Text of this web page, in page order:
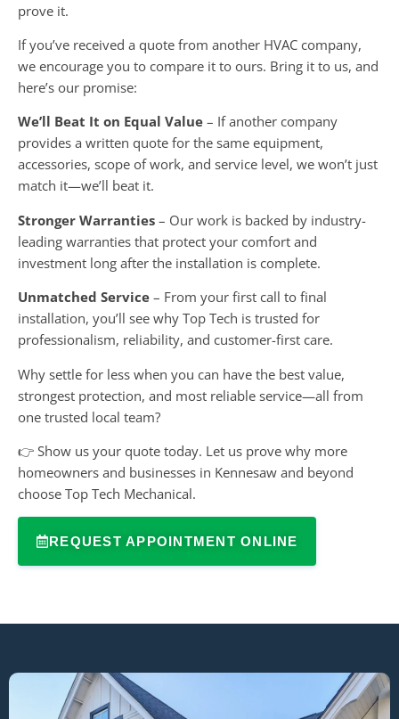
prove it.
If you’ve received a quote from another HVAC company,
we encourage you to compare it to ours. Bring it to us, and
here’s our promise:
We’ll Beat It on Equal Value – If another company
provides a written quote for the same equipment,
accessories, scope of work, and service level, we won’t just
match it—we’ll beat it.
Stronger Warranties – Our work is backed by industry-
leading warranties that protect your comfort and
investment long after the installation is complete.
Unmatched Service – From your first call to final
installation, you’ll see why Top Tech is trusted for
professionalism, reliability, and customer-first care.
Why settle for less when you can have the best value,
strongest protection, and most reliable service—all from
one trusted local team?
👉 Show us your quote today. Let us prove why more
homeowners and businesses in Kennesaw and beyond
choose Top Tech Mechanical.
REQUEST APPOINTMENT ONLINE